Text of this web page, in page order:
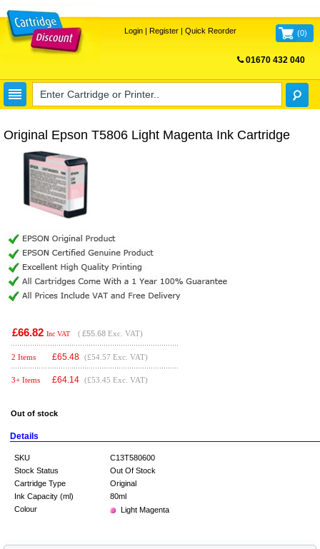
Login| Register| Quick Reorder (0)
01670 432 040
Original Epson T5806 Light Magenta Ink Cartridge
£66.82 Inc VAT ( £55.68 Exc. VAT)
2 Items £65.48 (£54.57 Exc. VAT)
3+ Items £64.14 (£53.45 Exc. VAT)
Out of stock
Details
SKU
C13T580600
Stock Status
Out Of Stock
Cartridge Type
Original
Ink Capacity (ml)
80ml
Colour
Light Magenta